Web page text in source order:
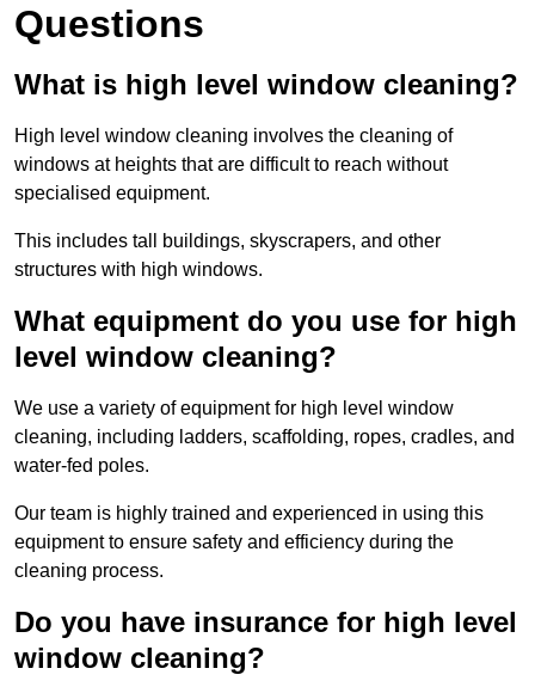
Questions
What is high level window cleaning?
High level window cleaning involves the cleaning of
windows at heights that are difficult to reach without
specialised equipment.
This includes tall buildings, skyscrapers, and other
structures with high windows.
What equipment do you use for high
level window cleaning?
We use a variety of equipment for high level window
cleaning, including ladders, scaffolding, ropes, cradles, and
water-fed poles.
Our team is highly trained and experienced in using this
equipment to ensure safety and efficiency during the
cleaning process.
Do you have insurance for high level
window cleaning?